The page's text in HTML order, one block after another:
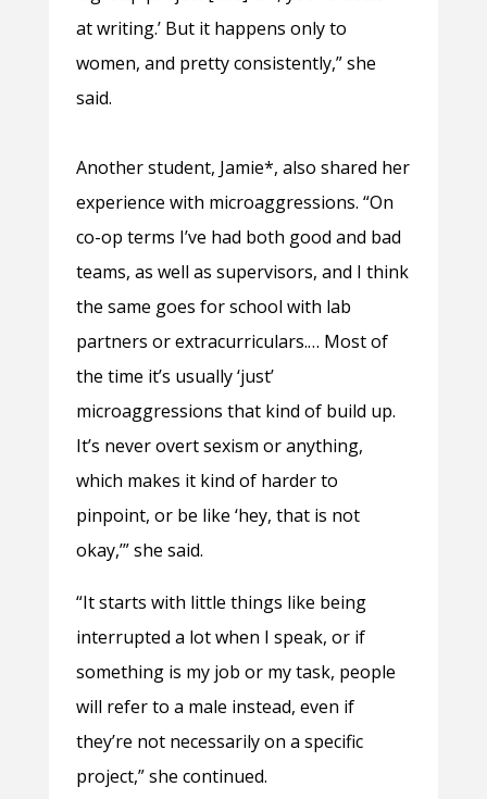
at writing.’ But it happens only to
women, and pretty consistently,” she
said.
Another student, Jamie*, also shared her
experience with microaggressions. “On
co-op terms I’ve had both good and bad
teams, as well as supervisors, and I think
the same goes for school with lab
partners or extracurriculars.… Most of
the time it’s usually ‘just’
microaggressions that kind of build up.
It’s never overt sexism or anything,
which makes it kind of harder to
pinpoint, or be like ‘hey, that is not
okay,’” she said.
“It starts with little things like being
interrupted a lot when I speak, or if
something is my job or my task, people
will refer to a male instead, even if
they’re not necessarily on a specific
project,” she continued.